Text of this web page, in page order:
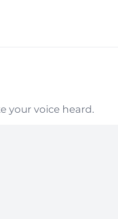
your voice heard.